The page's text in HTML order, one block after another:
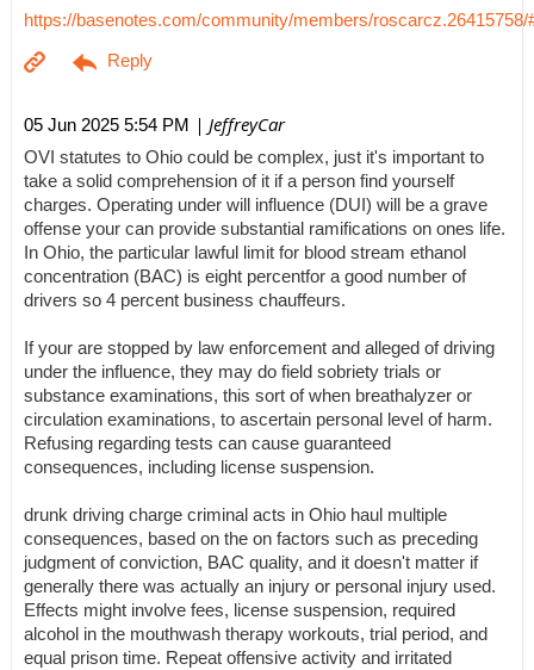
https://basenotes.com/community/members/roscarcz.26415758/
05 Jun 2025 5:54 PM | JeffreyCar
OVI statutes to Ohio could be complex, just it's important to
take a solid comprehension of it if a person find yourself
charges. Operating under will influence (DUI) will be a grave
offense your can provide substantial ramifications on ones life.
In Ohio, the particular lawful limit for blood stream ethanol
concentration (BAC) is eight percentfor a good number of
drivers so 4 percent business chauffeurs.
If your are stopped by law enforcement and alleged of driving
under the influence, they may do field sobriety trials or
substance examinations, this sort of when breathalyzer or
circulation examinations, to ascertain personal level of harm.
Refusing regarding tests can cause guaranteed
consequences, including license suspension.
drunk driving charge criminal acts in Ohio haul multiple
consequences, based on the on factors such as preceding
judgment of conviction, BAC quality, and it doesn't matter if
generally there was actually an injury or personal injury used.
Effects might involve fees, license suspension, required
alcohol in the mouthwash therapy workouts, trial period, and
equal prison time. Repeat offensive activity and irritated